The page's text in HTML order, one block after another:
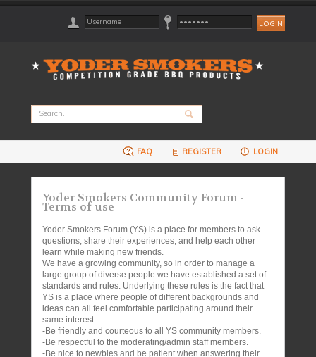
FAQ REGISTER LOGIN
Yoder Smokers Community Forum -
Terms of use
Yoder Smokers Forum (YS) is a place for members to ask
questions, share their experiences, and help each other
learn while making new friends.
We have a growing community, so in order to manage a
large group of diverse people we have established a set of
standards and rules. Underlying these rules is the fact that
YS is a place where people of different backgrounds and
ideas can all feel comfortable participating around their
same interest.
-Be friendly and courteous to all YS community members.
-Be respectful to the moderating/admin staff members.
-Be nice to newbies and be patient when answering their